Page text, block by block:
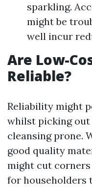
sparkling.
might be
well incur
Are Low-
Reliable?
Reliability might
whilst picking
cleansing prone.
good quality
might cut corners
for householders